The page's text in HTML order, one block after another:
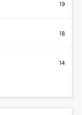
19
18
14